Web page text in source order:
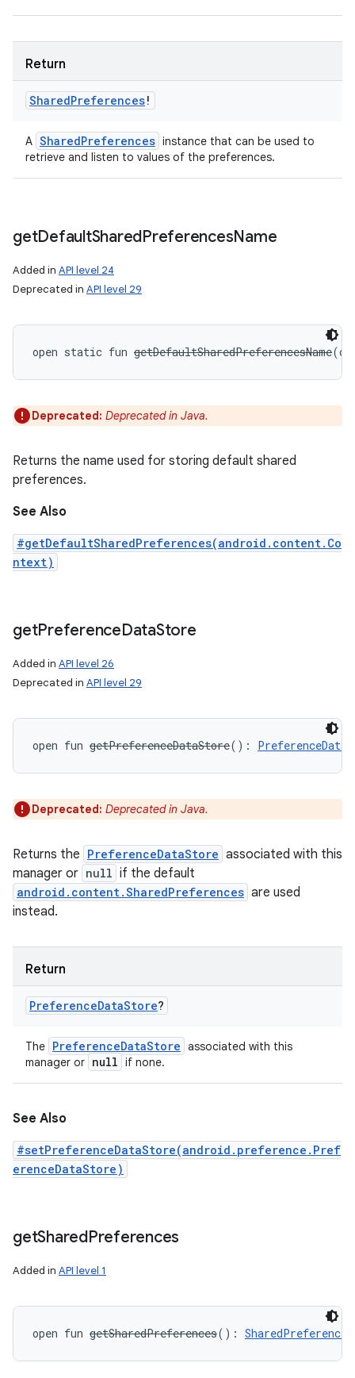
Return
SharedPreferences!
A SharedPreferences instance that can be used to
retrieve and listen to values of the preferences.
getDefaultSharedPreferencesName
Added in API level 24
Deprecated in API level 29
open static fun getDefaultSharedPreferencesName(
Deprecated: Deprecated in Java.
Returns the name used for storing default shared
preferences.
See Also
#getDefaultSharedPreferences(android.content.Co
ntext)
getPreferenceDataStore
Added in API level 26
Deprecated in API level 29
open fun getPreferenceDataStore( ) :
Deprecated: Deprecated in Java.
Returns the PreferenceDataStore associated with this
manager or null if the default
android.content.SharedPreferences are used
instead.
Return
PreferenceDataStore?
The PreferenceDataStore associated with this
manager or null if none.
See Also
#setPreferenceDataStore(android.preference.Pref
erenceDataStore)
getSharedPreferences
Added in API level 1
open fun getSharedPreferences( ) : SharedPreferences